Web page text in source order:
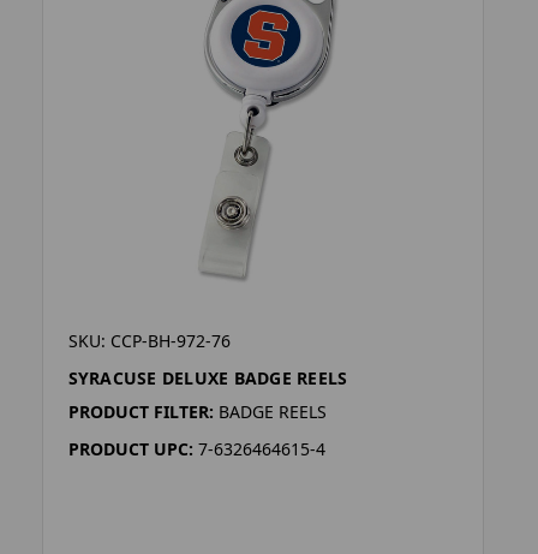
SKU: CCP-BH-972-76
SYRACUSE DELUXE BADGE REELS
PRODUCT FILTER: BADGE REELS
PRODUCT UPC: 7-6326464615-4